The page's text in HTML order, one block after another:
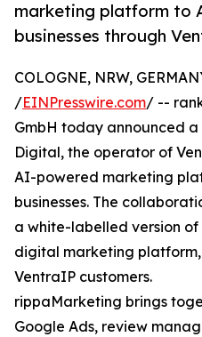
marketing platform to
businesses through
COLOGNE, NRW,
/EINPresswire.com/ --
GmbH today announced
Digital, the operator of
AI-powered marketing
businesses. The
a white-labelled version of
digital marketing
VentraIP customers.
rippaMarketing brings
Google Ads, review